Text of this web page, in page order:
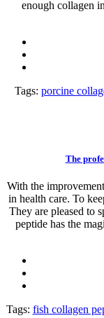
enough collagen
Tags: porcine
The
With the
in health care. To
They are pleased to
peptide has the
Tags: fish collagen